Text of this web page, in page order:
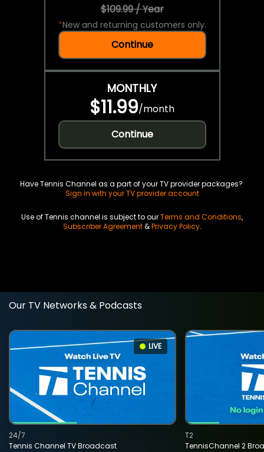
$109.99 / Year
*New and returning customers only.
Continue
MONTHLY
$11.99/month
Continue
Have Tennis Channel as a part of your TV provider packages?
Sign in with your TV provider account
Use of Tennis channel is subject to ourTerms and Conditions,
Subscriber Agreement&Privacy Policy.
Our TV Networks & Podcasts
LIVE
Tennis Channel TV Broadcast
24/7
TennisChannel 2
T2